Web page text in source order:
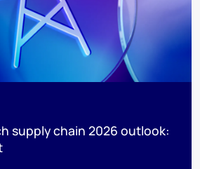
supply chain 2026 outlook: